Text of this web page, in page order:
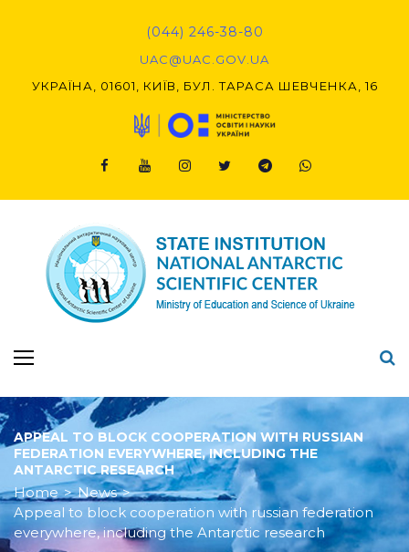
(044) 246-38-80
UAC@UAC.GOV.UA​​
УКРАЇНА, 01601, КИЇВ, БУЛ. ТАРАСА ШЕВЧЕНКА, 16
APPEAL TO BLOCK COOPERATION WITH RUSSIAN
FEDERATION EVERYWHERE, INCLUDING THE
ANTARCTIC RESEARCH
Home > News >
Appeal to block cooperation with russian federation
everywhere, including the Antarctic research